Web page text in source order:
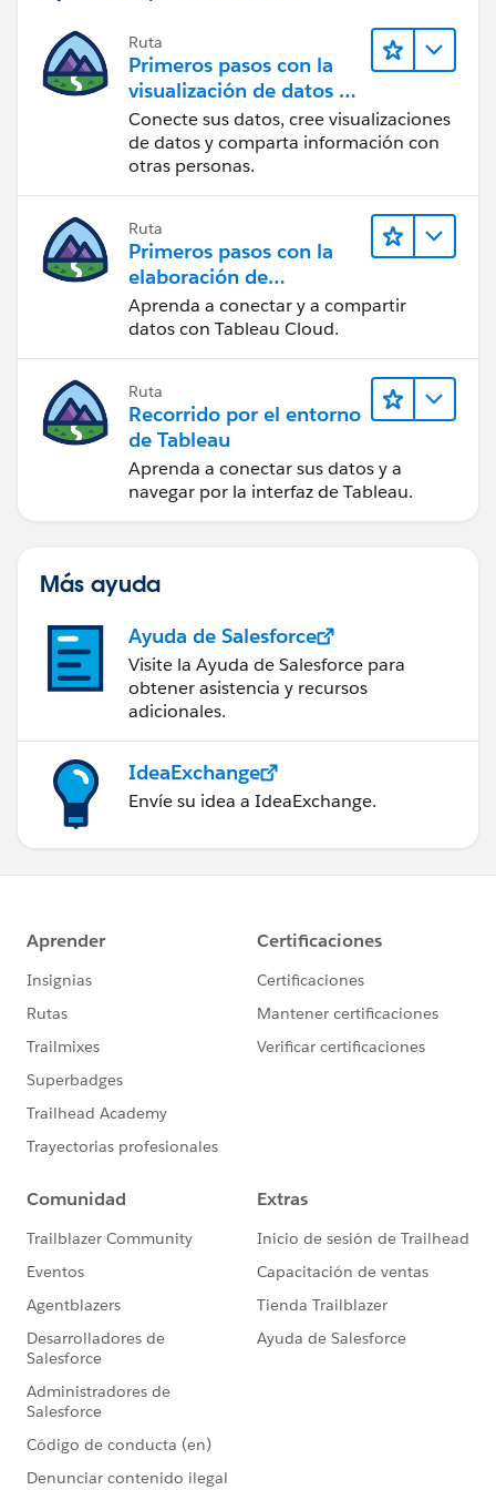
If this posts assists in resolving the question, please
mark it as “Best Answer” or Upvote. Thank you.
Ruta
Primeros pasos con la
visualización de datos en
Tableau Desktop
Conecte sus datos, cree visualizaciones
de datos y comparta información con
otras personas.
Ruta
Primeros pasos con la
elaboración de
contenido web en
Tableau Cloud
Aprenda a conectar y a compartir
datos con Tableau Cloud.
Ruta
Recorrido por el entorno
de Tableau
Aprenda a conectar sus datos y a
navegar por la interfaz de Tableau.
Más ayuda
Ayuda de Salesforce
Visite la Ayuda de Salesforce para
obtener asistencia y recursos
adicionales.
IdeaExchange
Envíe su idea a IdeaExchange.